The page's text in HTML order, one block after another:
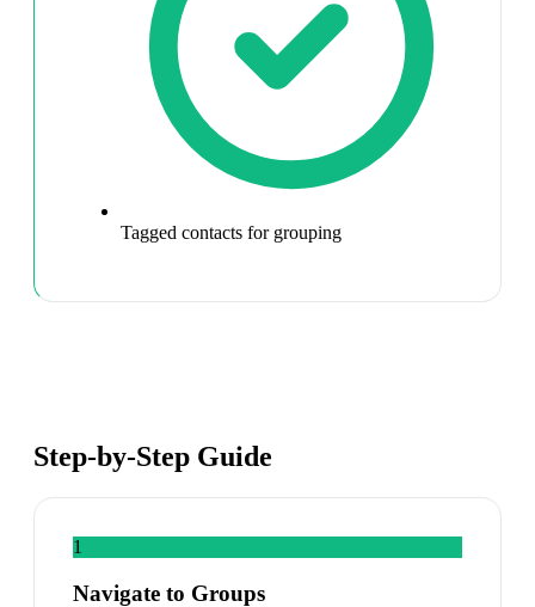
Tagged contacts for grouping
Step-by-Step Guide
1
Navigate to Groups